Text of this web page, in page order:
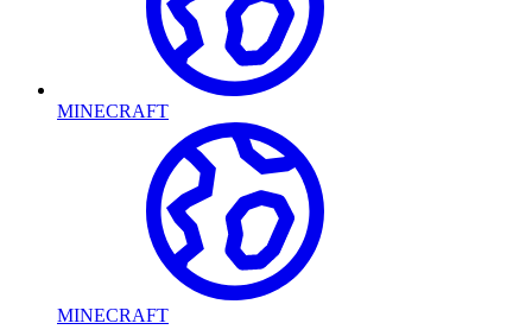
MINECRAFT
MINECRAFT